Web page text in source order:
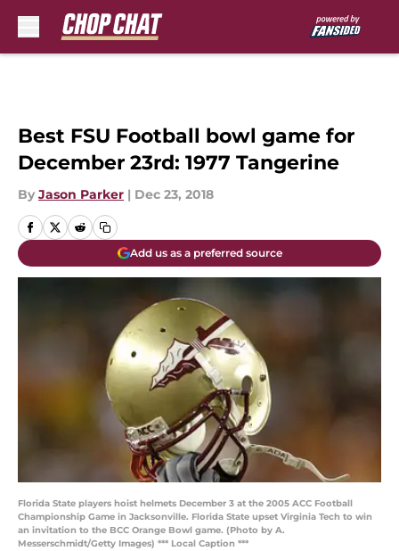
Best FSU Football bowl game for
December 23rd: 1977 Tangerine
By Jason Parker | Dec 23, 2018
Add us as a preferred source
Florida State players hoist helmets December 3 at the 2005 ACC Football
Championship Game in Jacksonville. Florida State upset Virginia Tech to win
an invitation to the BCC Orange Bowl game. (Photo by A.
Messerschmidt/Getty Images) *** Local Caption ***